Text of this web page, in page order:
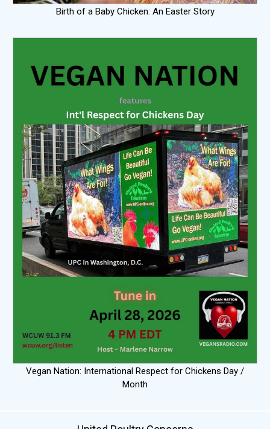
Birth of a Baby Chicken: An Easter Story
Vegan Nation: International Respect for Chickens Day /
Month